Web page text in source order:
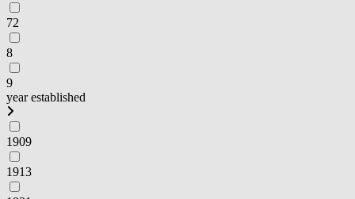
72
8
9
year established
1909
1913